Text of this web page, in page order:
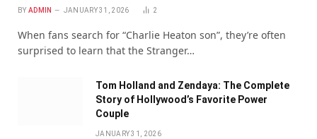
BY ADMIN JANUARY 31, 2026 2
When fans search for “Charlie Heaton son”, they’re often
surprised to learn that the Stranger…
Tom Holland and Zendaya: The Complete
Story of Hollywood’s Favorite Power
Couple
JANUARY 31, 2026